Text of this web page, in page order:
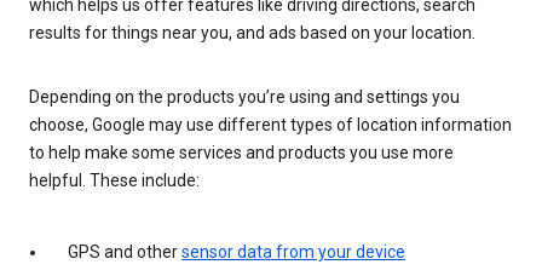
which helps us offer features like driving directions, search
results for things near you, and ads based on your location.
Depending on the products you’re using and settings you
choose, Google may use different types of location information
to help make some services and products you use more
helpful. These include:
GPS and othersensor data from your device